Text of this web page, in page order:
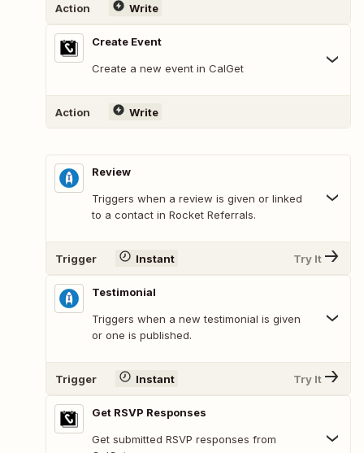
Action Write
Create Event
Create a new event in CalGet
Action Write
Review
Triggers when a review is given or linked
to a contact in Rocket Referrals.
Trigger Instant Try It
Testimonial
Triggers when a new testimonial is given
or one is published.
Trigger Instant Try It
Get RSVP Responses
Get submitted RSVP responses from